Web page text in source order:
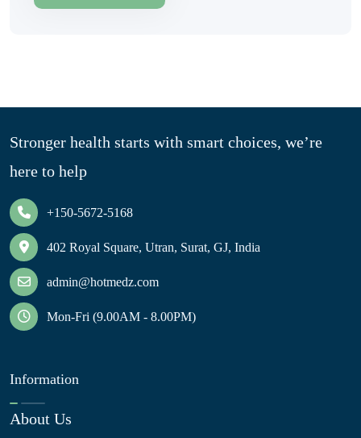
Stronger health starts with smart choices, we’re
here to help
+150-5672-5168
402 Royal Square, Utran, Surat, GJ, India
admin@hotmedz.com
Mon-Fri (9.00AM - 8.00PM)
Information
About Us